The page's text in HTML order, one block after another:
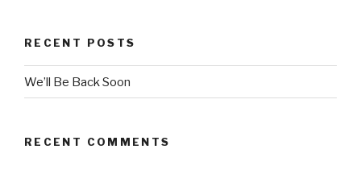
RECENT POSTS
We’ll Be Back Soon
RECENT COMMENTS